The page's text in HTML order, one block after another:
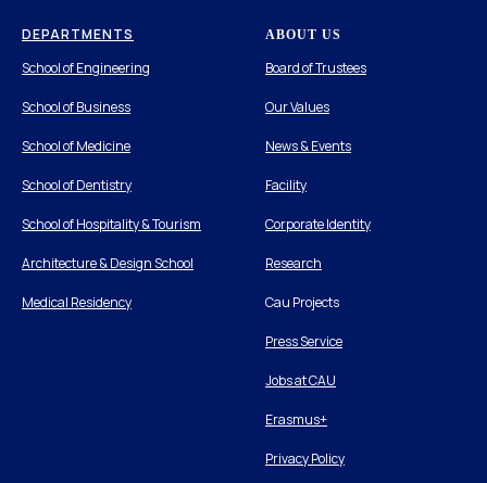
DEPARTMENTS
School of Engineering
School of Business
School of Medicine
School of Dentistry
School of Hospitality & Tourism
Architecture & Design School
Medical Residency
ABOUT US
Board of Trustees
Our Values
News & Events
Facility
Corporate Identity
Research
Cau Projects
Press Service
Jobs at CAU
Erasmus+
Privacy Policy